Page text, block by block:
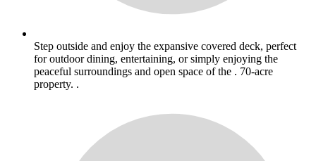
Step outside and enjoy the expansive covered deck, perfect
for outdoor dining, entertaining, or simply enjoying the
peaceful surroundings and open space of the . 70-acre
property. .